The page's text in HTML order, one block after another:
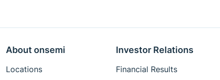
About onsemi
Locations
Investor Relations
Financial Results